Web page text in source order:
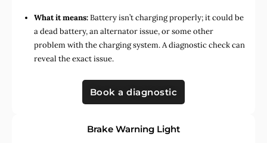
What it means:Battery isn’t charging properly; it could be
a dead battery, an alternator issue, or some other
problem with the charging system. A diagnostic check can
reveal the exact issue.
Book a diagnostic
Brake Warning Light